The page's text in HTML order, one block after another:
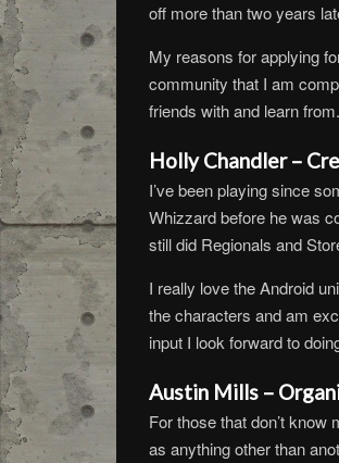
off more than two years
My reasons for applying
community that I am
friends with and learn
Holly Chandler –
I’ve been playing since
Whizzard before he was
still did Regionals and
I really love the Android
the characters and am
input I look forward to
Austin Mills –
For those that don’t
as anything other than